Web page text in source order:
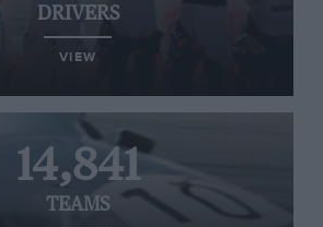
DRIVERS
VIEW
14,841
TEAMS